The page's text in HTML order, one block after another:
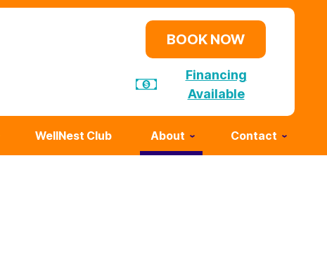
BOOK NOW
Financing
Available
WellNest Club About Contact